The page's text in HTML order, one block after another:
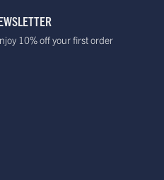
10% off your first order